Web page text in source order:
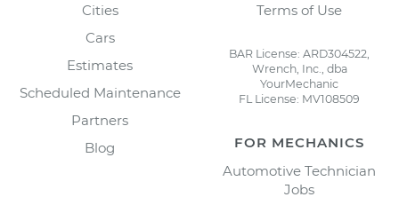
Cities
Cars
Estimates
Scheduled Maintenance
Partners
Blog
Terms of Use
BAR License: ARD304522,
Wrench, Inc., dba
YourMechanic
FL License: MV108509
FOR MECHANICS
Automotive Technician
Jobs